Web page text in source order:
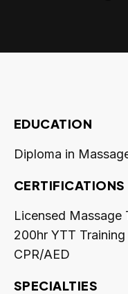
EDUCATION
Diploma in
CERTIFICATIONS
Licensed Massage
200hr YTT Training
CPR/AED
SPECIALTIES